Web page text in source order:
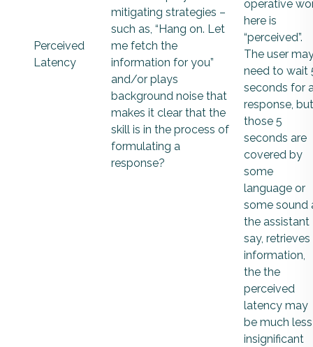
Perceived
Latency
mitigating strategies –
such as, “Hang on. Let
me fetch the
information for you”
and/or plays
background noise that
makes it clear that the
skill is in the process of
formulating a
response?
operative
here is
“perceived”.
The user
need to wait
seconds for
response,
those 5
seconds are
covered by
some
language or
some sound
the assistant
say, retrieves
information,
the the
perceived
latency may
be much less
insignificant